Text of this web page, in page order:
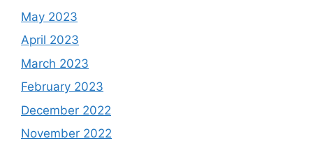
May 2023
April 2023
March 2023
February 2023
December 2022
November 2022